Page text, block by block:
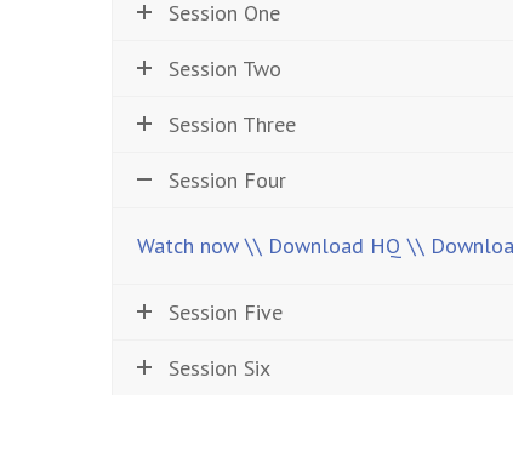
Session One
Session Two
Session Three
Session Four
Watch now \\ Download HQ \\
Session Five
Session Six